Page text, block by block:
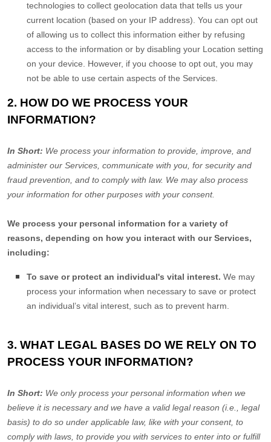
technologies to collect geolocation data that tells us your
current location (based on your IP address). You can opt out
of allowing us to collect this information either by refusing
access to the information or by disabling your Location setting
on your device. However, if you choose to opt out, you may
not be able to use certain aspects of the Services.
2. HOW DO WE PROCESS YOUR
INFORMATION?
In Short: We process your information to provide, improve, and
administer our Services, communicate with you, for security and
fraud prevention, and to comply with law. We may also process
your information for other purposes with your consent.
We process your personal information for a variety of
reasons, depending on how you interact with our Services,
including:
To save or protect an individual's vital interest. We may
process your information when necessary to save or protect
an individual’s vital interest, such as to prevent harm.
3. WHAT LEGAL BASES DO WE RELY ON TO
PROCESS YOUR INFORMATION?
In Short: We only process your personal information when we
believe it is necessary and we have a valid legal reason (i.e.
legal
basis) to do so under applicable law, like with your consent, to
comply with laws, to provide you with services to enter into or fulfill